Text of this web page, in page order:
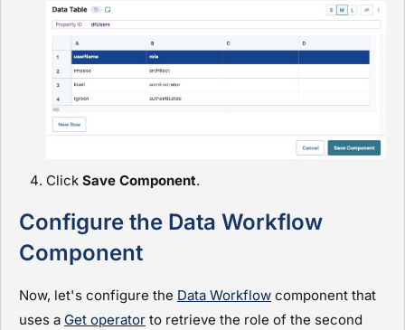
Click Save Component.
Configure the Data Workflow
Component
Now, let's configure the Data Workflow component that
uses a Get operator to retrieve the role of the second